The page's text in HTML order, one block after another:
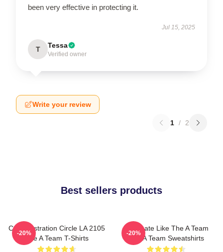
been very effective in protecting it.
Jul 15, 2025
T Tessa
Verified owner
Write your review
1 / 2
Best sellers products
Cast Illustration Circle LA 2105
The A Team T-Shirts
-20%
Dominate Like The A Team
The A Team Sweatshirts
-20%